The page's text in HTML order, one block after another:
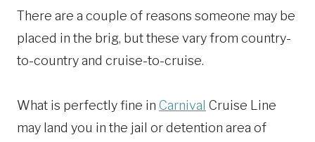
There are a couple of reasons someone may be
placed in the brig, but these vary from country-
to-country and cruise-to-cruise.
What is perfectly fine in Carnival Cruise Line
may land you in the jail or detention area of